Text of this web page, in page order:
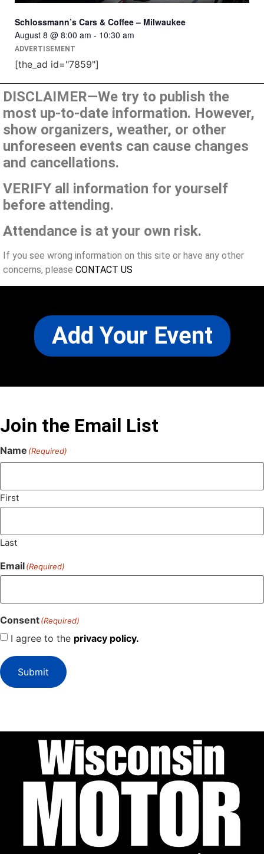
Schlossmann’s Cars & Coffee – Milwaukee
August 8 @ 8:00 am - 10:30 am
ADVERTISEMENT
[the_ad id="7859"]
DISCLAIMER—We try to publish the
most up-to-date information. However,
show organizers, weather, or other
unforeseen events can cause changes
and cancellations.
VERIFY all information for yourself
before attending.
Attendance is at your own risk.
If you see wrong information on this site or have any other
concerns, please CONTACT US
Add Your Event
Join the Email List
Name (Required)
First
Last
Email(Required)
Consent(Required)
I agree to the privacy policy.
Submit